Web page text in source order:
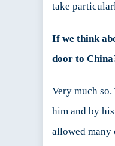
take
If we think
door to
Very much
him and by
allowed many